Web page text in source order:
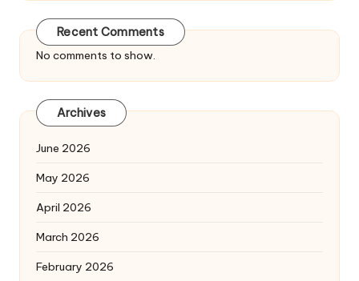
Recent Comments
No comments to show.
Archives
June 2026
May 2026
April 2026
March 2026
February 2026